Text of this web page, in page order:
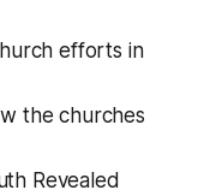
efforts in
the churches
Revealed